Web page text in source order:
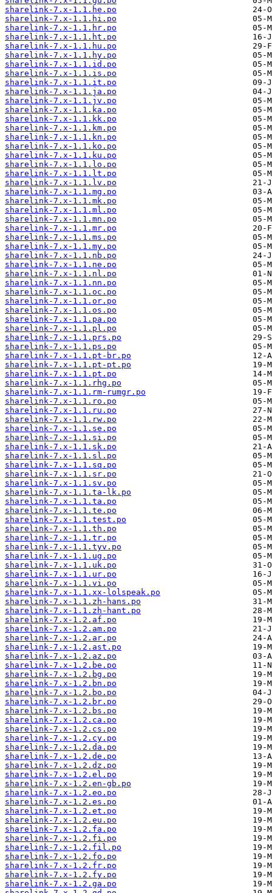
sharelink-7.x-1.1.he.po
sharelink-7.x-1.1.hi.po
sharelink-7.x-1.1.hr.po
sharelink-7.x-1.1.ht.po
sharelink-7.x-1.1.hu.po
sharelink-7.x-1.1.hy.po
sharelink-7.x-1.1.id.po
sharelink-7.x-1.1.is.po
sharelink-7.x-1.1.it.po
sharelink-7.x-1.1.ja.po
sharelink-7.x-1.1.jv.po
sharelink-7.x-1.1.ka.po
sharelink-7.x-1.1.kk.po
sharelink-7.x-1.1.km.po
sharelink-7.x-1.1.kn.po
sharelink-7.x-1.1.ko.po
sharelink-7.x-1.1.ku.po
sharelink-7.x-1.1.lo.po
sharelink-7.x-1.1.lt.po
sharelink-7.x-1.1.lv.po
sharelink-7.x-1.1.mg.po
sharelink-7.x-1.1.mk.po
sharelink-7.x-1.1.ml.po
sharelink-7.x-1.1.mn.po
sharelink-7.x-1.1.mr.po
sharelink-7.x-1.1.ms.po
sharelink-7.x-1.1.my.po
sharelink-7.x-1.1.nb.po
sharelink-7.x-1.1.ne.po
sharelink-7.x-1.1.nl.po
sharelink-7.x-1.1.nn.po
sharelink-7.x-1.1.oc.po
sharelink-7.x-1.1.or.po
sharelink-7.x-1.1.os.po
sharelink-7.x-1.1.pa.po
sharelink-7.x-1.1.pl.po
sharelink-7.x-1.1.prs.po
sharelink-7.x-1.1.ps.po
sharelink-7.x-1.1.pt-br.po
sharelink-7.x-1.1.pt-pt.po
sharelink-7.x-1.1.pt.po
sharelink-7.x-1.1.rhg.po
sharelink-7.x-1.1.rm-rumgr.po
sharelink-7.x-1.1.ro.po
sharelink-7.x-1.1.ru.po
sharelink-7.x-1.1.rw.po
sharelink-7.x-1.1.se.po
sharelink-7.x-1.1.si.po
sharelink-7.x-1.1.sk.po
sharelink-7.x-1.1.sl.po
sharelink-7.x-1.1.sq.po
sharelink-7.x-1.1.sr.po
sharelink-7.x-1.1.sv.po
sharelink-7.x-1.1.ta-lk.po
sharelink-7.x-1.1.ta.po
sharelink-7.x-1.1.te.po
sharelink-7.x-1.1.test.po
sharelink-7.x-1.1.th.po
sharelink-7.x-1.1.tr.po
sharelink-7.x-1.1.tyv.po
sharelink-7.x-1.1.ug.po
sharelink-7.x-1.1.uk.po
sharelink-7.x-1.1.ur.po
sharelink-7.x-1.1.vi.po
sharelink-7.x-1.1.xx-lolspeak.po
sharelink-7.x-1.1.zh-hans.po
sharelink-7.x-1.1.zh-hant.po
sharelink-7.x-1.2.af.po
sharelink-7.x-1.2.am.po
sharelink-7.x-1.2.ar.po
sharelink-7.x-1.2.ast.po
sharelink-7.x-1.2.az.po
sharelink-7.x-1.2.be.po
sharelink-7.x-1.2.bg.po
sharelink-7.x-1.2.bn.po
sharelink-7.x-1.2.bo.po
sharelink-7.x-1.2.br.po
sharelink-7.x-1.2.bs.po
sharelink-7.x-1.2.ca.po
sharelink-7.x-1.2.cs.po
sharelink-7.x-1.2.cy.po
sharelink-7.x-1.2.da.po
sharelink-7.x-1.2.de.po
sharelink-7.x-1.2.dz.po
sharelink-7.x-1.2.el.po
sharelink-7.x-1.2.en-gb.po
sharelink-7.x-1.2.eo.po
sharelink-7.x-1.2.es.po
sharelink-7.x-1.2.et.po
sharelink-7.x-1.2.eu.po
sharelink-7.x-1.2.fa.po
sharelink-7.x-1.2.fi.po
sharelink-7.x-1.2.fil.po
sharelink-7.x-1.2.fo.po
sharelink-7.x-1.2.fr.po
sharelink-7.x-1.2.fy.po
sharelink-7.x-1.2.ga.po